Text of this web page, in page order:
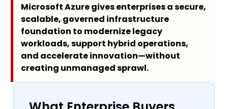
Microsoft Azure gives enterprises a secure,
scalable, governed infrastructure
foundation to modernize legacy
workloads, support hybrid operations,
and accelerate innovation—without
creating unmanaged sprawl.